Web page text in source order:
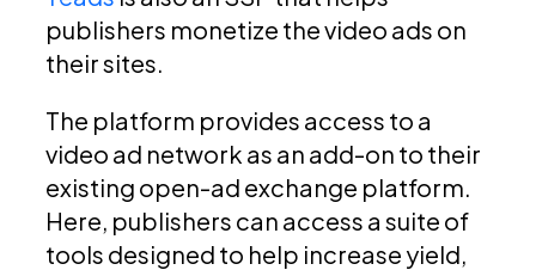
publishers monetize the video ads on
their sites.
The platform provides access to a
video ad network as an add-on to their
existing open-ad exchange platform.
Here, publishers can access a suite of
tools designed to help increase yield,